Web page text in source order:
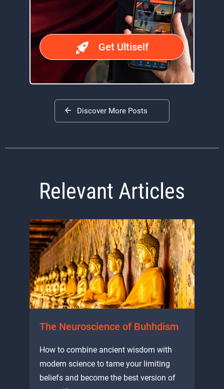
Get Ultiself
Discover More Posts
Relevant Articles
The Neuroscience of Buhhdism
How to combine ancient wisdom with
modern science to tame your limiting
beliefs and become the best version of